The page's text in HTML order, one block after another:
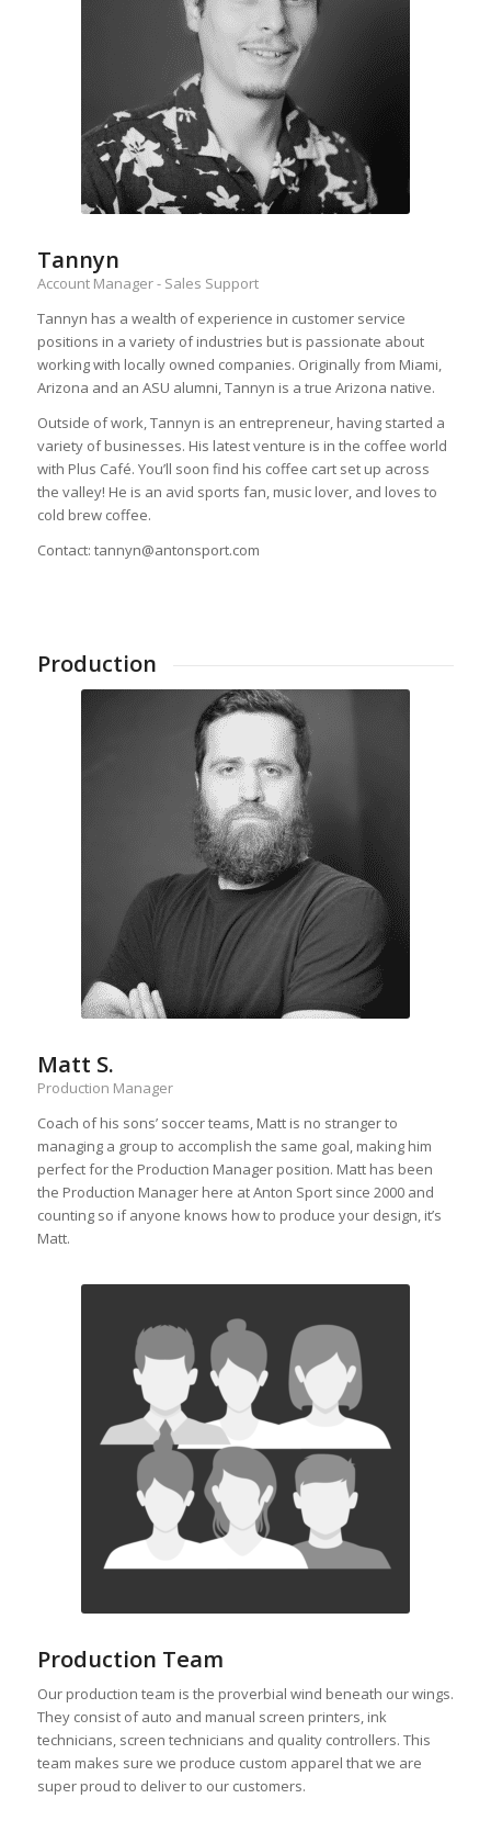
Tannyn
Account Manager - Sales Support
Tannyn has a wealth of experience in customer service
positions in a variety of industries but is passionate about
working with locally owned companies. Originally from Miami,
Arizona and an ASU alumni, Tannyn is a true Arizona native.
Outside of work, Tannyn is an entrepreneur, having started a
variety of businesses. His latest venture is in the coffee world
with Plus Café. You’ll soon find his coffee cart set up across
the valley! He is an avid sports fan, music lover, and loves to
cold brew coffee.
Contact: tannyn@antonsport.com
Production
Matt S.
Production Manager
Coach of his sons’ soccer teams, Matt is no stranger to
managing a group to accomplish the same goal, making him
perfect for the Production Manager position. Matt has been
the Production Manager here at Anton Sport since 2000 and
counting so if anyone knows how to produce your design, it’s
Matt.
Production Team
Our production team is the proverbial wind beneath our wings.
They consist of auto and manual screen printers, ink
technicians, screen technicians and quality controllers. This
team makes sure we produce custom apparel that we are
super proud to deliver to our customers.